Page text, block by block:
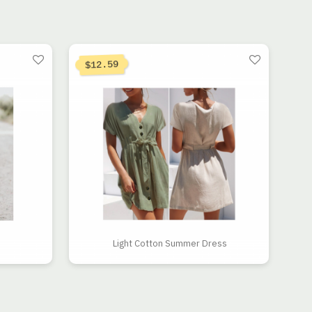
Light Cotton Summer Dress
$12.59